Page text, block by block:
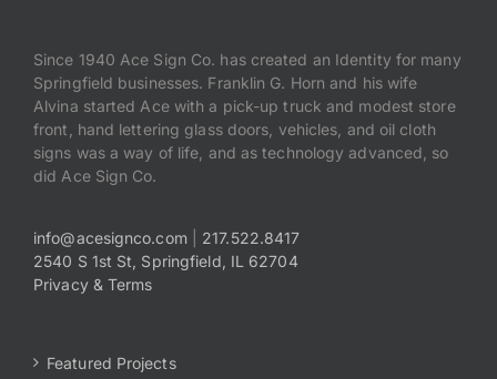
Since 1940 Ace Sign Co. has created an Identity for many
Springfield businesses. Franklin G. Horn and his wife
Alvina started Ace with a pick-up truck and modest store
front, hand lettering glass doors, vehicles, and oil cloth
signs was a way of life, and as technology advanced, so
did Ace Sign Co.
info@acesignco.com| 217.522.8417
2540 S 1st St, Springfield, IL 62704
Privacy & Terms
Featured Projects